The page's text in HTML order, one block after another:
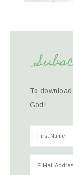
To
God!